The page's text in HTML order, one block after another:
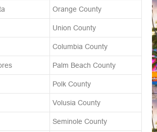
Orange County
Union County
Columbia County
Palm Beach County
Polk County
Volusia County
Seminole County